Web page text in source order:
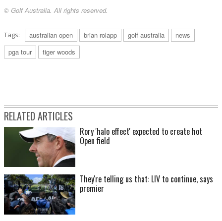
© Golf Australia. All rights reserved.
Tags: australian open brian rolapp golf australia
news
pga tour
tiger woods
RELATED ARTICLES
Rory 'halo effect' expected to create hot
Open field
They're telling us that: LIV to continue, says
premier